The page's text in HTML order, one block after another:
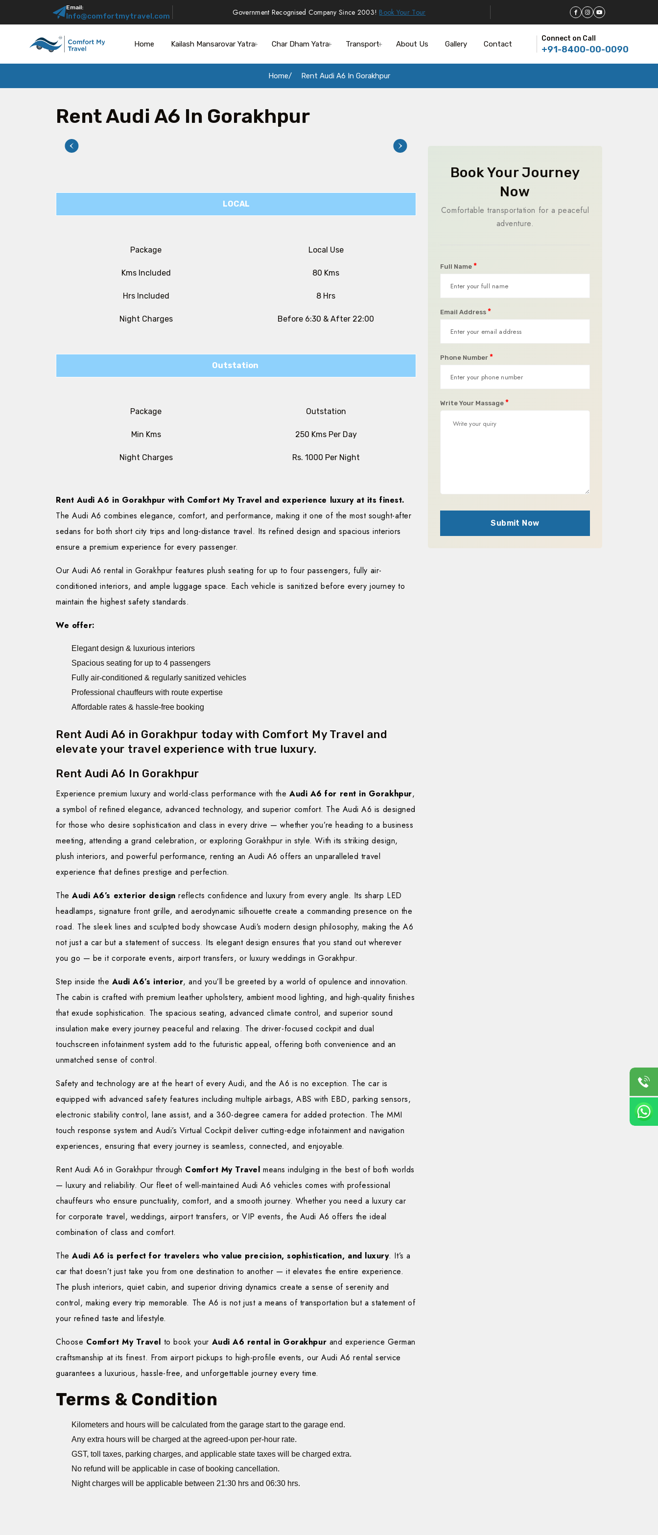
Email:
Info@comfortmytravel.com Government Recognised Company Since 2003! Book Your Tour
Home Kailash Mansarovar Yatra Char Dham Yatra Transport About Us Gallery Contact
Connect on Call
+91-8400-00-0090
Home Rent Audi A6 In Gorakhpur
Rent Audi A6 In Gorakhpur
LOCAL
Package Local Use
Kms Included 80 Kms
Hrs Included 8 Hrs
Night Charges Before 6:30 & After 22:00
Outstation
Package Outstation
Min Kms 250 Kms Per Day
Night Charges Rs. 1000 Per Night
Rent Audi A6 in Gorakhpur with Comfort My Travel and experience luxury at its finest.
The Audi A6 combines elegance, comfort, and performance, making it one of the most sought-after
sedans for both short city trips and long-distance travel. Its refined design and spacious interiors
ensure a premium experience for every passenger.
Our Audi A6 rental in Gorakhpur features plush seating for up to four passengers, fully air-
conditioned interiors, and ample luggage space. Each vehicle is sanitized before every journey to
maintain the highest safety standards.
We offer:
Elegant design & luxurious interiors
Spacious seating for up to 4 passengers
Fully air-conditioned & regularly sanitized vehicles
Professional chauffeurs with route expertise
Affordable rates & hassle-free booking
Rent Audi A6 in Gorakhpur today with Comfort My Travel and
elevate your travel experience with true luxury.
Rent Audi A6 In Gorakhpur
Experience premium luxury and world-class performance with theAudi A6 for rent in Gorakhpur,
a symbol of refined elegance, advanced technology, and superior comfort. The Audi A6 is designed
for those who desire sophistication and class in every drive — whether you’re heading to a business
meeting, attending a grand celebration, or exploring Gorakhpur in style. With its striking design,
plush interiors, and powerful performance, renting an Audi A6 offers an unparalleled travel
experience that defines prestige and perfection.
TheAudi A6’s exterior design reflects confidence and luxury from every angle. Its sharp LED
headlamps, signature front grille, and aerodynamic silhouette create a commanding presence on the
road. The sleek lines and sculpted body showcase Audi’s modern design philosophy, making the A6
not just a car but a statement of success. Its elegant design ensures that you stand out wherever
you go — be it corporate events, airport transfers, or luxury weddings in Gorakhpur.
Step inside the Audi A6’s interior, and you’ll be greeted by a world of opulence and innovation.
The cabin is crafted with premium leather upholstery, ambient mood lighting, and high-quality finishes
that exude sophistication. The spacious seating, advanced climate control, and superior sound
insulation make every journey peaceful and relaxing. The driver-focused cockpit and dual
touchscreen infotainment system add to the futuristic appeal, offering both convenience and an
unmatched sense of control.
Safety and technology are at the heart of every Audi, and the A6 is no exception. The car is
equipped with advanced safety features including multiple airbags, ABS with EBD, parking sensors,
electronic stability control, lane assist, and a 360-degree camera for added protection. The MMI
touch response system and Audi’s Virtual Cockpit deliver cutting-edge infotainment and navigation
experiences, ensuring that every journey is seamless, connected, and enjoyable.
Rent Audi A6 in Gorakhpur through Comfort My Travel means indulging in the best of both worlds
— luxury and reliability. Our fleet of well-maintained Audi A6 vehicles comes with professional
chauffeurs who ensure punctuality, comfort, and a smooth journey. Whether you need a luxury car
for corporate travel, weddings, airport transfers, or VIP events, the Audi A6 offers the ideal
combination of class and comfort.
TheAudi A6 is perfect for travelers who value precision, sophistication, and luxury. It’s a
car that doesn’t just take you from one destination to another — it elevates the entire experience.
The plush interiors, quiet cabin, and superior driving dynamics create a sense of serenity and
control, making every trip memorable. The A6 is not just a means of transportation but a statement of
your refined taste and lifestyle.
Choose Comfort My Travel to book your Audi A6 rental in Gorakhpur and experience German
craftsmanship at its finest. From airport pickups to high-profile events, our Audi A6 rental service
guarantees a luxurious, hassle-free, and unforgettable journey every time.
Terms & Condition
Kilometers and hours will be calculated from the garage start to the garage end.
Any extra hours will be charged at the agreed-upon per-hour rate.
GST, toll taxes, parking charges, and applicable state taxes will be charged extra.
No refund will be applicable in case of booking cancellation.
Night charges will be applicable between 21:30 hrs and 06:30 hrs.
Book Your Journey
Now
Comfortable transportation for a peaceful
adventure.
Full Name *
Email Address *
Phone Number *
Write Your Massage *
Submit Now